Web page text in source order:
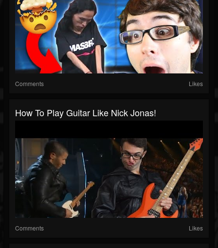
Comments Likes
How To Play Guitar Like Nick Jonas!
Comments Likes